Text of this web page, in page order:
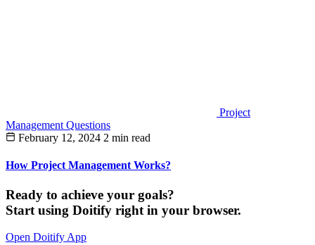
Project
Management Questions
February 12, 2024 2 min read
How Project Management Works?
Ready to achieve your goals?
Start using Doitify right in your browser.
Open Doitify App